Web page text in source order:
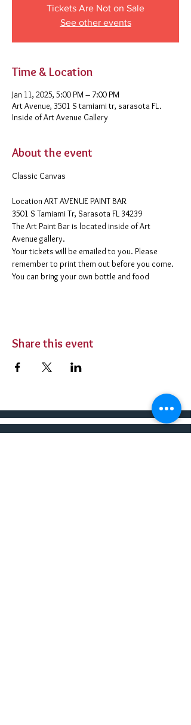
Tickets Are Not on Sale
See other events
Time & Location
Jan 11, 2025, 5:00 PM – 7:00 PM
Art Avenue, 3501 S tamiami tr, sarasota FL.
Inside of Art Avenue Gallery
About the event
Classic Canvas
​Location ART AVENUE PAINT BAR
3501 S Tamiami Tr, Sarasota FL 34239
The Art Paint Bar is located inside of Art
Avenue gallery.
Your tickets will be emailed to you. Please
remember to print them out before you come.
You can bring your own bottle and food
Share this event